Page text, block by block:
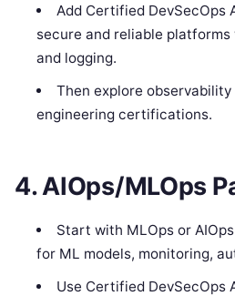
Add Certified DevSecOps
secure and reliable
and logging.
Then explore
engineering certifications.
4. AIOps/MLOps
Start with MLOps or
for ML models, monitoring,
Use Certified DevSecOps